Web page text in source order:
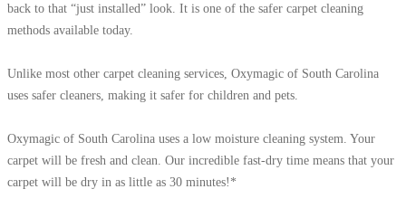
back to that “just installed” look. It is one of the safer carpet cleaning
methods available today.
Unlike most other carpet cleaning services, Oxymagic of South Carolina
uses safer cleaners, making it safer for children and pets.
Oxymagic of South Carolina uses a low moisture cleaning system. Your
carpet will be fresh and clean. Our incredible fast-dry time means that your
carpet will be dry in as little as 30 minutes!*